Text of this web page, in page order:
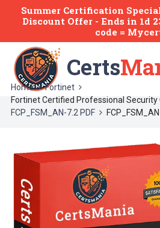
Summer Certification
Discount Offer - Ends in 1d
code =
Certs
Home
Fortinet
Fortinet Certified Professional Security
FCP_FSM_AN-7.2 PDF